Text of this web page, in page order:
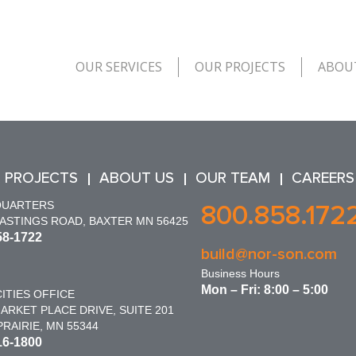
OUR SERVICES OUR PROJECTS
PROJECTS ABOUT US OUR TEAM CAREERS
ROAD, BAXTER MN 56425
1722
OFFICE
PLACE DRIVE, SUITE 201
MN 55344
1800
build@nor-son.com
Business Hours
Mon – Fri: 8:00 – 5:00